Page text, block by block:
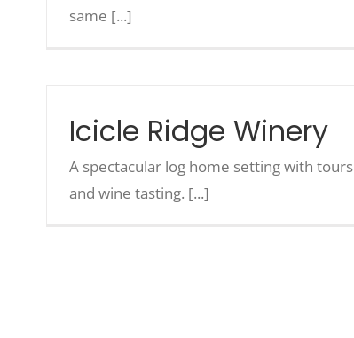
same [...]
Icicle Ridge Winery
A spectacular log home setting with tours
and wine tasting. [...]